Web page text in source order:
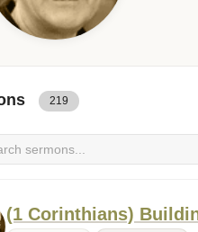
219
(1 Corinthians)